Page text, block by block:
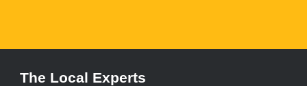
The Local Experts